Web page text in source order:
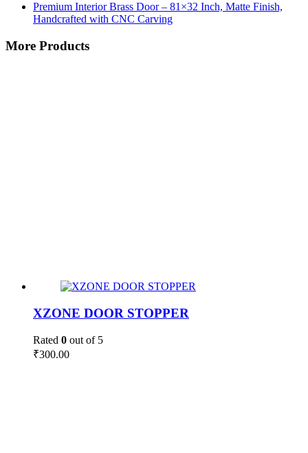
Premium Interior Brass Door – 81×32 Inch, Matte Finish,
Handcrafted with CNC Carving
More Products
XZONE DOOR STOPPER
Rated 0 out of 5
₹300.00